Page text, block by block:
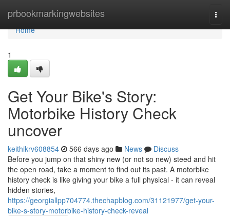
prbookmarkingwebsites
Home
Home
1
Get Your Bike's Story:
Motorbike History Check
uncover
keithikrv608854 566 days ago News
Discuss
Before you jump on that shiny new (or not so new) steed and hit
the open road, take a moment to find out its past. A motorbike
history check is like giving your bike a full physical - it can reveal
hidden stories,
https://georgiallpp704774.thechapblog.com/31121977/get-your-
bike-s-story-motorbike-history-check-reveal